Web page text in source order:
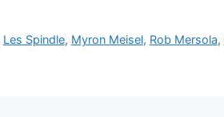
Les Spindle, Myron Meisel, Rob Mersola,